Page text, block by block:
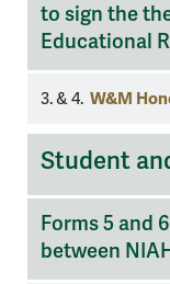
to sign the
Educational
3. & 4. W&M
and
Parent
Forms
Student
Forms 5 and
between